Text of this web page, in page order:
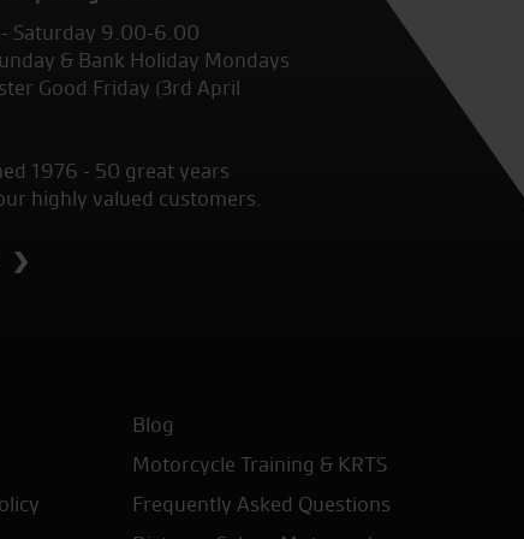
Saturday 9.00-6.00
& Bank Holiday Mondays
Good Friday (3rd April
1976 - 50 great years
highly valued customers.
Blog
Motorcycle Training & KRTS
Frequently Asked Questions